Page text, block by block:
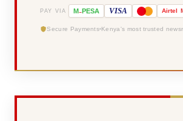
PAY VIA M-PESA VISA Airtel
Secure Payments Kenya's most trusted